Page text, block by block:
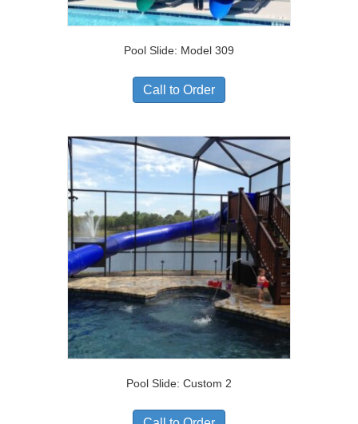
Pool Slide: Model 309
Call to Order
Pool Slide: Custom 2